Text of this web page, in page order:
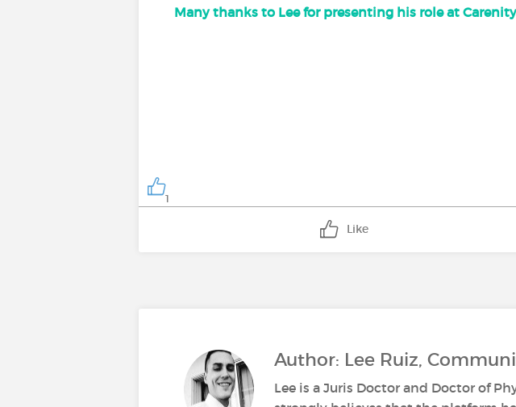
Many thanks to Lee for presenting his role at
1
Like
Author: Lee Ruiz,
Lee is a Juris Doctor and Doctor of